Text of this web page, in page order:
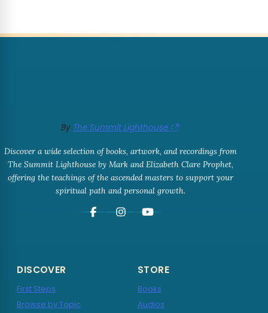
By The Summit Lighthouse
Discover a wide selection of books, artwork, and recordings from
The Summit Lighthouse by Mark and Elizabeth Clare Prophet,
offering the teachings of the ascended masters to support your
spiritual path and personal growth.
DISCOVER
First Steps
Browse by Topic
STORE
Books
Audios